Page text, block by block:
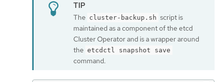
The cluster-backup.sh script is
maintained as a component of the etcd
Cluster Operator and is a wrapper around
the etcdctl snapshot save
command.